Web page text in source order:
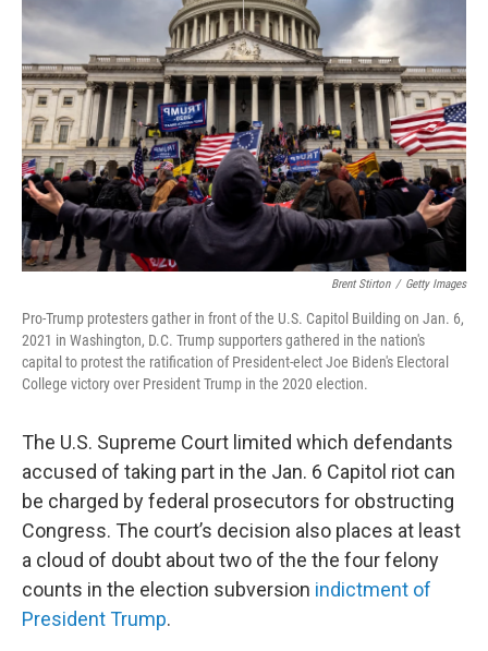
o
o
k
e
r
n
Brent Stirton / Getty Images
Pro-Trump protesters gather in front of the U.S. Capitol Building on Jan. 6,
2021 in Washington, D.C. Trump supporters gathered in the nation's
capital to protest the ratification of President-elect Joe Biden's Electoral
College victory over President Trump in the 2020 election.
The U.S. Supreme Court limited which defendants
accused of taking part in the Jan. 6 Capitol riot can
be charged by federal prosecutors for obstructing
Congress. The court’s decision also places at least
a cloud of doubt about two of the the four felony
counts in the election subversion indictment of
President Trump.